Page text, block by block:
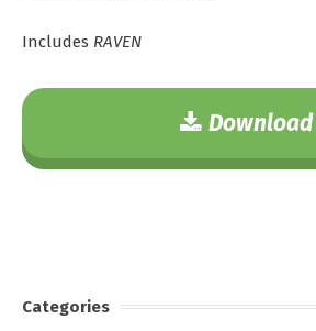
Includes RAVEN
Download
Categories